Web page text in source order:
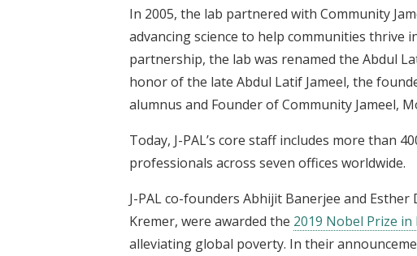
In 2005, the lab partnered with Community
advancing science to help communities thrive
partnership, the lab was renamed the Abdul
honor of the late Abdul Latif Jameel, the
alumnus and Founder of Community Jameel,
Today, J-PAL’s core staff includes more than
professionals across seven offices worldwide.
J-PAL co-founders Abhijit Banerjee and
Kremer, were awarded the 2019 Nobel Prize in
alleviating global poverty. In their